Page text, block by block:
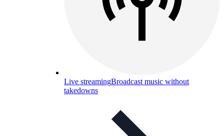
Live streamingBroadcast music without
takedowns